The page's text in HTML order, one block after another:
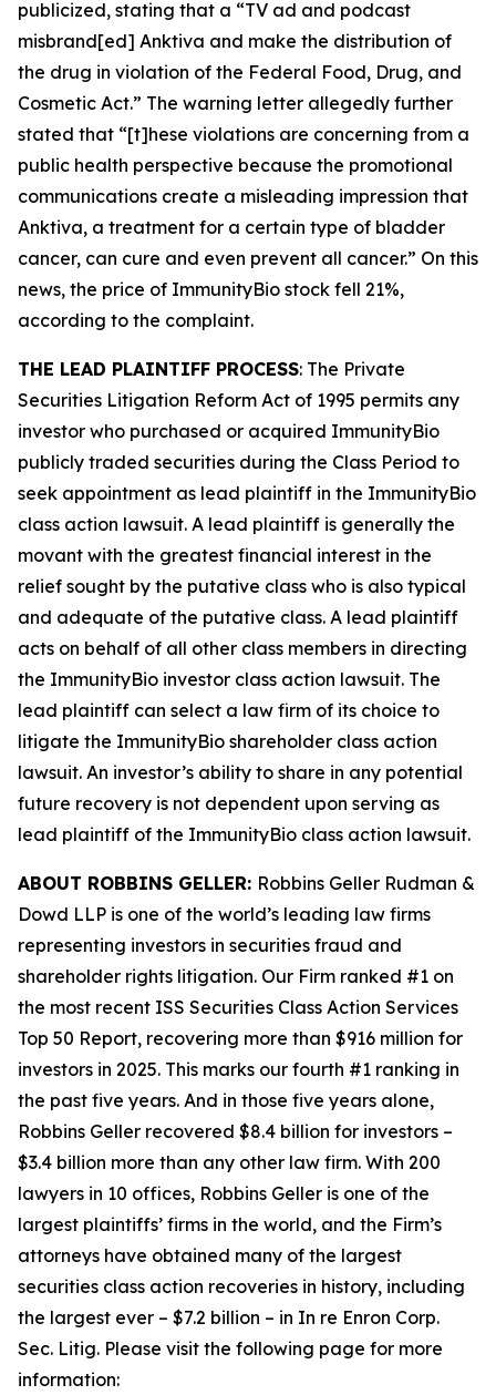
publicized, stating that a “TV ad and podcast
misbrand[ed] Anktiva and make the distribution of
the drug in violation of the Federal Food, Drug, and
Cosmetic Act.” The warning letter allegedly further
stated that “[t]hese violations are concerning from a
public health perspective because the promotional
communications create a misleading impression that
Anktiva, a treatment for a certain type of bladder
cancer, can cure and even prevent all cancer.” On this
news, the price of ImmunityBio stock fell 21%,
according to the complaint.
THE LEAD PLAINTIFF PROCESS: The Private
Securities Litigation Reform Act of 1995 permits any
investor who purchased or acquired ImmunityBio
publicly traded securities during the Class Period to
seek appointment as lead plaintiff in the ImmunityBio
class action lawsuit. A lead plaintiff is generally the
movant with the greatest financial interest in the
relief sought by the putative class who is also typical
and adequate of the putative class. A lead plaintiff
acts on behalf of all other class members in directing
the ImmunityBio investor class action lawsuit. The
lead plaintiff can select a law firm of its choice to
litigate the ImmunityBio shareholder class action
lawsuit. An investor’s ability to share in any potential
future recovery is not dependent upon serving as
lead plaintiff of the ImmunityBio class action lawsuit.
ABOUT ROBBINS GELLER: Robbins Geller Rudman &
Dowd LLP is one of the world’s leading law firms
representing investors in securities fraud and
shareholder rights litigation. Our Firm ranked #1 on
the most recent ISS Securities Class Action Services
Top 50 Report, recovering more than $916 million for
investors in 2025. This marks our fourth #1 ranking in
the past five years. And in those five years alone,
Robbins Geller recovered $8.4 billion for investors –
$3.4 billion more than any other law firm. With 200
lawyers in 10 offices, Robbins Geller is one of the
largest plaintiffs’ firms in the world, and the Firm’s
attorneys have obtained many of the largest
securities class action recoveries in history, including
the largest ever – $7.2 billion – in In re Enron Corp.
Sec. Litig. Please visit the following page for more
information: